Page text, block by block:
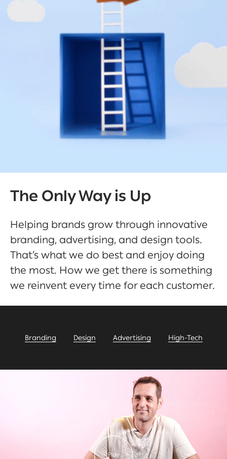
The Only Way is Up
Helping brands grow through innovative
branding, advertising, and design tools.
That’s what we do best and enjoy doing
the most. How we get there is something
we reinvent every time for each customer.
Branding Design Advertising High-Tech
Play